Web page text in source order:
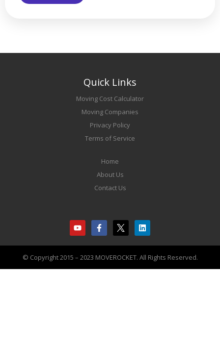
Quick Links
Moving Cost Calculator
Moving Companies
Privacy Policy
Terms of Service
Home
About Us
Contact Us
© Copyright 2015 – 2023 MOVEROCKET. All Rights Reserved.